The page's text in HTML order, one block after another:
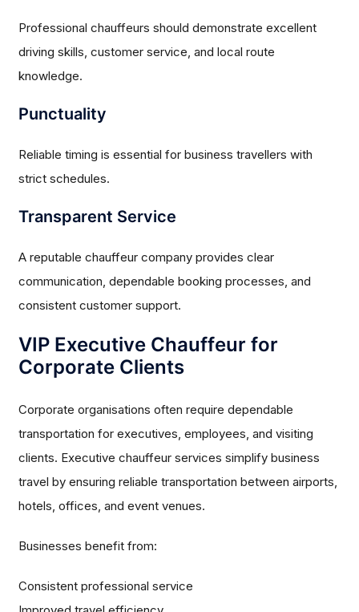
Professional chauffeurs should demonstrate excellent
driving skills, customer service, and local route
knowledge.
Punctuality
Reliable timing is essential for business travellers with
strict schedules.
Transparent Service
A reputable chauffeur company provides clear
communication, dependable booking processes, and
consistent customer support.
VIP Executive Chauffeur for
Corporate Clients
Corporate organisations often require dependable
transportation for executives, employees, and visiting
clients. Executive chauffeur services simplify business
travel by ensuring reliable transportation between airports,
hotels, offices, and event venues.
Businesses benefit from:
Consistent professional service